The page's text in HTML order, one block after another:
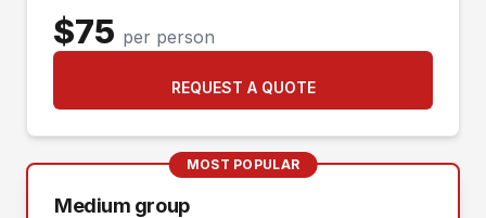
$75 per person
REQUEST A QUOTE
MOST POPULAR
Medium group